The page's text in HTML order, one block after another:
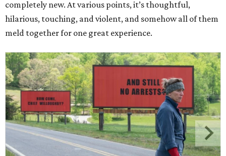
completely new. At various points, it’s thoughtful,
hilarious, touching, and violent, and somehow all of them
meld together for one great experience.